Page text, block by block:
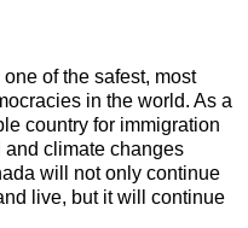
of the safest, most
in the world. As a
country for immigration
climate changes
will not only continue
live, but it will continue